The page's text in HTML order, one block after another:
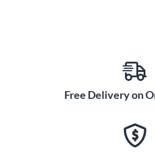
Free Delivery on